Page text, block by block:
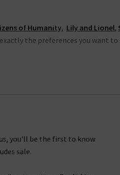
of Humanity, Lily and Lionel,
the preferences you want to
favourites of the latest
today!
you'll be the first to know
sale.